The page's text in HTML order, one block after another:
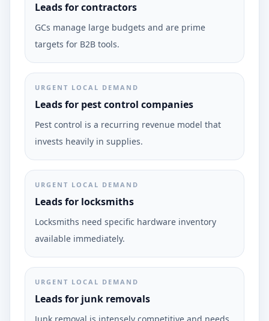
Leads for contractors
GCs manage large budgets and are prime
targets for B2B tools.
URGENT LOCAL DEMAND
Leads for pest control companies
Pest control is a recurring revenue model that
invests heavily in supplies.
URGENT LOCAL DEMAND
Leads for locksmiths
Locksmiths need specific hardware inventory
available immediately.
URGENT LOCAL DEMAND
Leads for junk removals